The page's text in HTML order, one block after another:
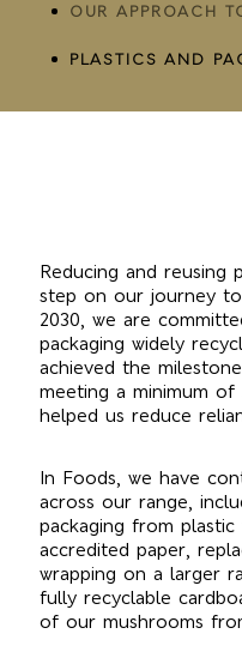
OUR APPROACH
PLASTICS AND
Reducing and reusing
step on our journey
2030, we are
packaging widely
achieved the
meeting a minimum
helped us reduce
In Foods, we have
across our range,
packaging from
accredited paper,
wrapping on a larger
fully recyclable
of our mushrooms